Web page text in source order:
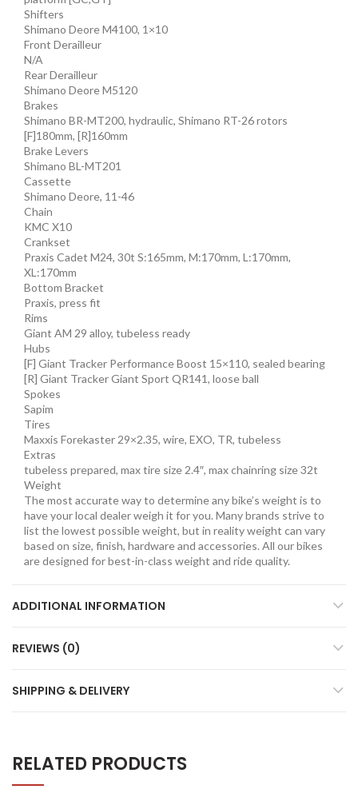
Shifters
Shimano Deore M4100, 1×10
Front Derailleur
N/A
Rear Derailleur
Shimano Deore M5120
Brakes
Shimano BR-MT200, hydraulic, Shimano RT-26 rotors
[F]180mm, [R]160mm
Brake Levers
Shimano BL-MT201
Cassette
Shimano Deore, 11-46
Chain
KMC X10
Crankset
Praxis Cadet M24, 30t S:165mm, M:170mm, L:170mm,
XL:170mm
Bottom Bracket
Praxis, press fit
Rims
Giant AM 29 alloy, tubeless ready
Hubs
[F] Giant Tracker Performance Boost 15×110, sealed bearing
[R] Giant Tracker Giant Sport QR141, loose ball
Spokes
Sapim
Tires
Maxxis Forekaster 29×2.35, wire, EXO, TR, tubeless
Extras
tubeless prepared, max tire size 2.4″, max chainring size 32t
Weight
The most accurate way to determine any bike’s weight is to
have your local dealer weigh it for you. Many brands strive to
list the lowest possible weight, but in reality weight can vary
based on size, finish, hardware and accessories. All our bikes
are designed for best-in-class weight and ride quality.
ADDITIONAL INFORMATION
REVIEWS (0)
SHIPPING & DELIVERY
RELATED PRODUCTS